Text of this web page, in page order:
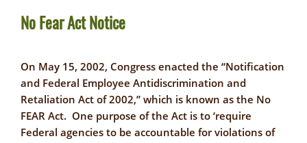
No Fear Act Notice
On May 15, 2002, Congress enacted the “Notification
and Federal Employee Antidiscrimination and
Retaliation Act of 2002,” which is known as the No
FEAR Act. One purpose of the Act is to ‘require
Federal agencies to be accountable for violations of